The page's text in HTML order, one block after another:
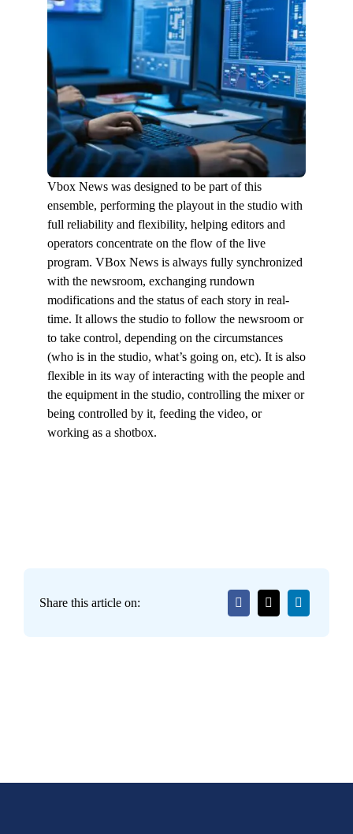
Vbox News was designed to be part of this
ensemble, performing the playout in the studio with
full reliability and flexibility, helping editors and
operators concentrate on the flow of the live
program. VBox News is always fully synchronized
with the newsroom, exchanging rundown
modifications and the status of each story in real-
time. It allows the studio to follow the newsroom or
to take control, depending on the circumstances
(who is in the studio, what’s going on, etc). It is also
flexible in its way of interacting with the people and
the equipment in the studio, controlling the mixer or
being controlled by it, feeding the video, or
working as a shotbox.
Share this article on: